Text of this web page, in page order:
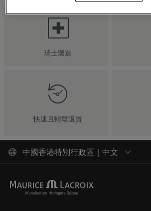
瑞士製造
快速且輕鬆退貨
中國香港特別行政區 | 中文